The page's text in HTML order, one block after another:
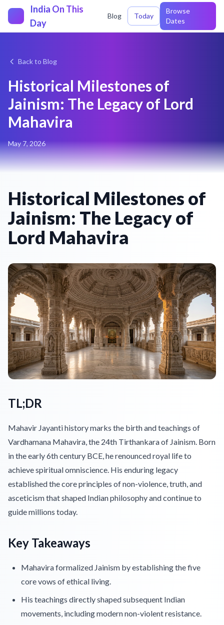
India On This
Day
Blog Today
Browse
Dates
Back to Blog
Historical Milestones of
Jainism: The Legacy of Lord
Mahavira
May 7, 2026
Historical Milestones of
Jainism: The Legacy of
Lord Mahavira
TL;DR
Mahavir Jayanti history marks the birth and teachings of
Vardhamana Mahavira, the 24th Tirthankara of Jainism. Born
in the early 6th century BCE, he renounced royal life to
achieve spiritual omniscience. His enduring legacy
established the core principles of non-violence, truth, and
asceticism that shaped Indian philosophy and continue to
guide millions today.
Key Takeaways
Mahavira formalized Jainism by establishing the five
core vows of ethical living.
His teachings directly shaped subsequent Indian
movements, including modern non-violent resistance.